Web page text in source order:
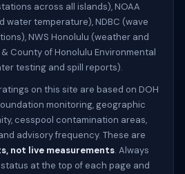
across all islands), NOAA
water temperature), NDBC (wave
NWS Honolulu (weather and
County of Honolulu Environmental
testing and spill reports).
on this site are based on DOH
monitoring, geographic
cesspool contamination areas,
advisory frequency. These are
not live measurements. Always
at the top of each page and